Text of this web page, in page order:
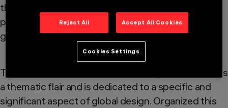
this significant recognition. The award was
presented in an exceptional setting to celebrate
globally the most prestigious Italian design award.
The international edition of the Compasso d’Oro has
a thematic flair and is dedicated to a specific and
significant aspect of global design. Organized this
Reject All Accept All Cookies
Cookies Settings